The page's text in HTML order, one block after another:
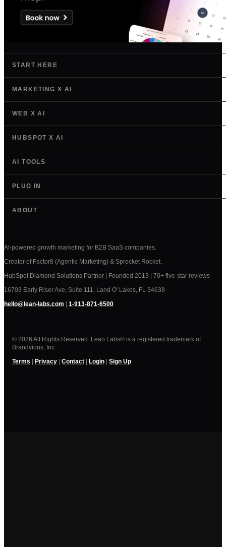
START HERE
MARKETING X AI
WEB X AI
HUBSPOT X AI
AI TOOLS
PLUG IN
AI-powered growth marketing for B2B SaaS companies.
Creator of Factor8 (Agentic Marketing) & Sprocket Rocket.
HubSpot Diamond Solutions Partner | Founded 2013 | 70+ five-star reviews
16703 Early Riser Ave, Suite 111, Land O' Lakes, FL 34638
hello@lean-labs.com | 1-913-871-6500
ABOUT
© 2026 All Rights Reserved. Lean Labs® is a registered trademark of
Brandvious, Inc.
Terms | Privacy | Contact | Login | Sign Up